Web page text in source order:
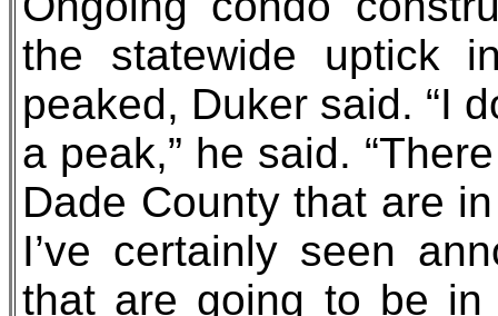
the statewide uptick
peaked, Duker said. “I
a peak,” he said.
Dade County that are
I’ve certainly seen
that are going to be in